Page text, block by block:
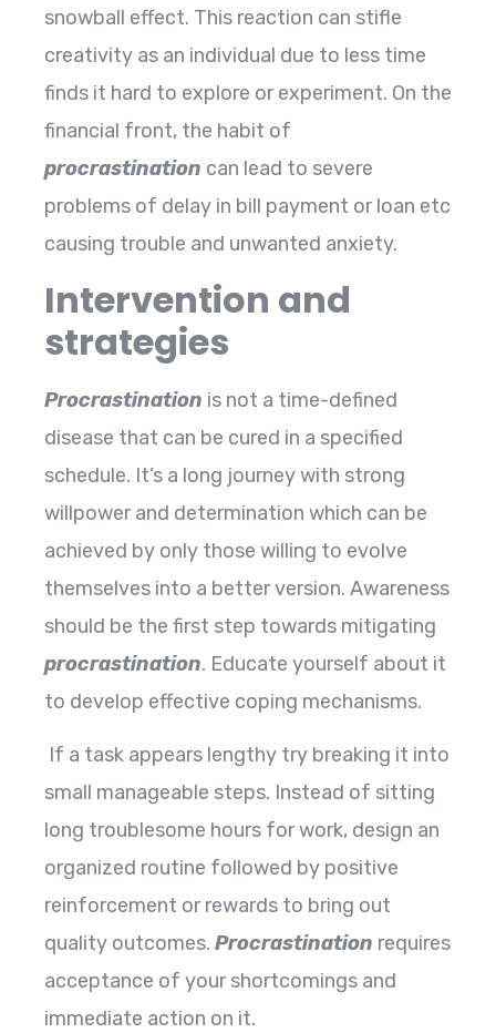
snowball effect. This reaction can stifle
creativity as an individual due to less time
finds it hard to explore or experiment. On the
financial front, the habit of
procrastination can lead to severe
problems of delay in bill payment or loan etc
causing trouble and unwanted anxiety.
Intervention and
strategies
Procrastination is not a time-defined
disease that can be cured in a specified
schedule. It’s a long journey with strong
willpower and determination which can be
achieved by only those willing to evolve
themselves into a better version. Awareness
should be the first step towards mitigating
procrastination. Educate yourself about it
to develop effective coping mechanisms.
If a task appears lengthy try breaking it into
small manageable steps. Instead of sitting
long troublesome hours for work, design an
organized routine followed by positive
reinforcement or rewards to bring out
quality outcomes. Procrastination requires
acceptance of your shortcomings and
immediate action on it.